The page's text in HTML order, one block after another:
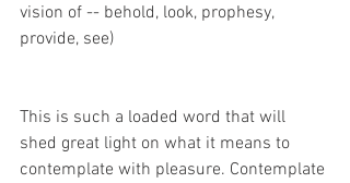
vision of -- behold, look, prophesy,
provide, see)
This is such a loaded word that will
shed great light on what it means to
contemplate with pleasure. Contemplate